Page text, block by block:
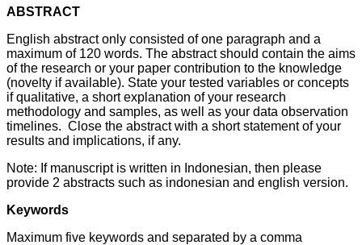
ABSTRACT
English abstract only consisted of one paragraph and a
maximum of 120 words. The abstract should contain the aims
of the research or your paper contribution to the knowledge
(novelty if available). State your tested variables or concepts
if qualitative, a short explanation of your research
methodology and samples, as well as your data observation
timelines. Close the abstract with a short statement of your
results and implications, if any.
Note: If manuscript is written in Indonesian, then please
provide 2 abstracts such as indonesian and english version.
Keywords
Maximum five keywords and separated by a comma